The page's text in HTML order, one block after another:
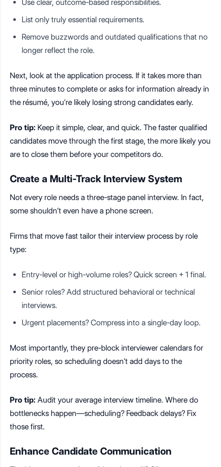
Use clear, outcome-based responsibilities.
List only truly essential requirements.
Remove buzzwords and outdated qualifications that no
longer reflect the role.
Next, look at the application process. If it takes more than
three minutes to complete or asks for information already in
the résumé, you’re likely losing strong candidates early.
Pro tip: Keep it simple, clear, and quick. The faster qualified
candidates move through the first stage, the more likely you
are to close them before your competitors do.
Create a Multi-Track Interview System
Not every role needs a three-stage panel interview. In fact,
some shouldn’t even have a phone screen.
Firms that move fast tailor their interview process by role
type:
Entry-level or high-volume roles? Quick screen + 1 final.
Senior roles? Add structured behavioral or technical
interviews.
Urgent placements? Compress into a single-day loop.
Most importantly, they pre-block interviewer calendars for
priority roles, so scheduling doesn’t add days to the
process.
Pro tip: Audit your average interview timeline. Where do
bottlenecks happen—scheduling? Feedback delays? Fix
those first.
Enhance Candidate Communication